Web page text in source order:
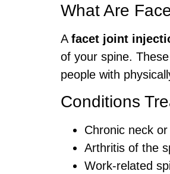
What Are
A facet joint
of your spine.
people with
Conditions
Chronic neck
Arthritis of the
Work-related